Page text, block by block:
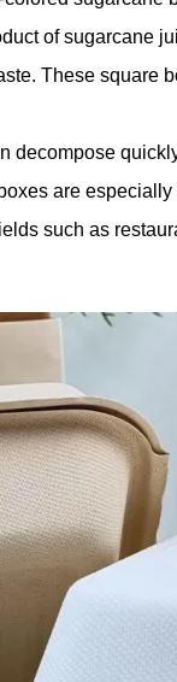
of sugarcane
These
are
such as